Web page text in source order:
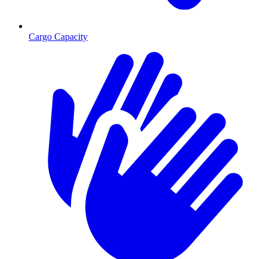
Cargo Capacity